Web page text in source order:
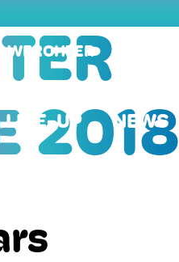
WERCHTER
LINE-UP NEWS
2018